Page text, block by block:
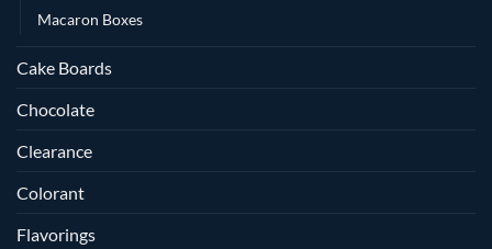
Macaron Boxes
Cake Boards
Chocolate
Clearance
Colorant
Flavorings